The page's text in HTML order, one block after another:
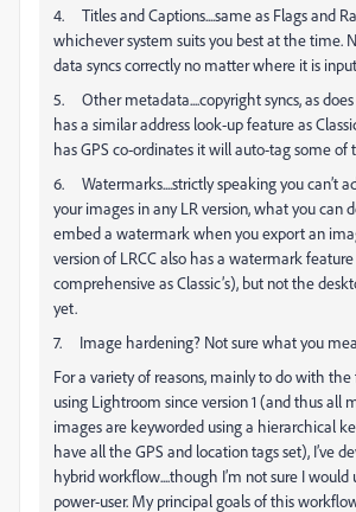
4. Titles and Captions....same as Flags and
whichever system suits you best at the time.
data syncs correctly no matter where it is
5. Other metadata....copyright syncs, as does
has a similar address look-up feature as
has GPS co-ordinates it will auto-tag some of
6. Watermarks....strictly speaking you can’t
your images in any LR version, what you can
embed a watermark when you export an
version of LRCC also has a watermark
comprehensive as Classic’s), but not the
yet.
7. Image hardening? Not sure what you
For a variety of reasons, mainly to do with the
using Lightroom since version 1 (and thus all
images are keyworded using a hierarchical
have all the GPS and location tags set), I’ve
hybrid workflow....though I’m not sure I would
power-user. My principal goals of this